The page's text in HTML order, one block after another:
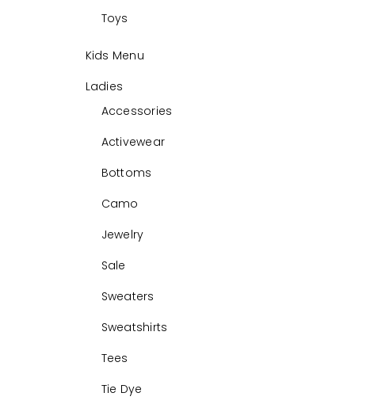
Toys
Kids Menu
Ladies
Accessories
Activewear
Bottoms
Camo
Jewelry
Sale
Sweaters
Sweatshirts
Tees
Tie Dye